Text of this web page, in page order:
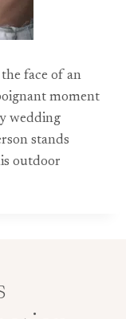
face of an
moment
wedding
stands
outdoor